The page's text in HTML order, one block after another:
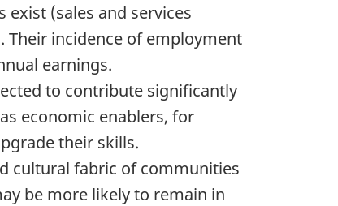
(sales and services
incidence of employment
earnings.
to contribute significantly
economic enablers, for
their skills.
cultural fabric of communities
be more likely to remain in